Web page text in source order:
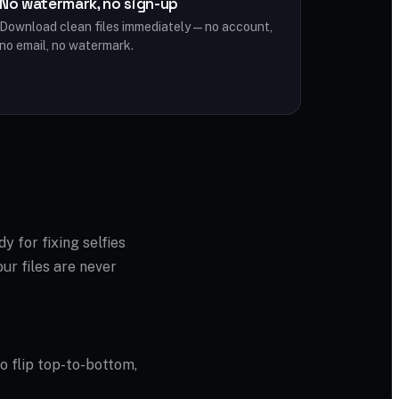
Download clean files immediately — no account,
no email, no watermark.
for fixing selfies
files are never
flip top-to-bottom,